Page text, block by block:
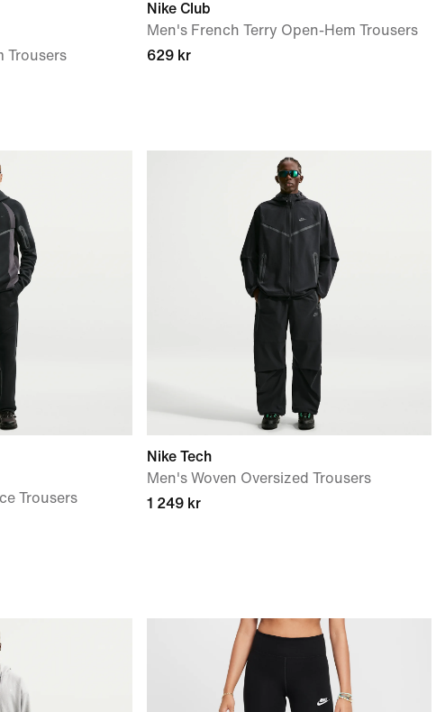
Trousers
Nike Club
Men's French Terry Open-Hem Trousers
629 kr
Trousers
Nike Tech
Men's Woven Oversized Trousers
1 249 kr